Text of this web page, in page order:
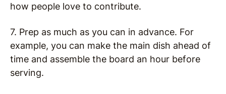
how people love to contribute.
7. Prep as much as you can in advance. For
example, you can make the main dish ahead of
time and assemble the board an hour before
serving.